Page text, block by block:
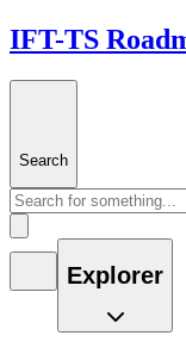
IFT-TS
Search
Explorer